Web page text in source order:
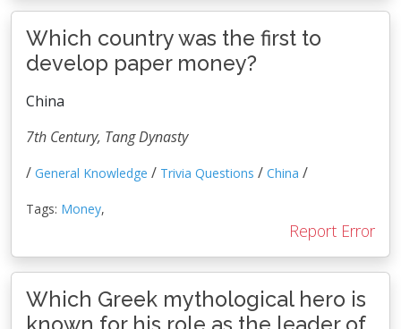
Which country was the first to
develop paper money?
China
7th Century, Tang Dynasty
/ General Knowledge / Trivia Questions / China /
Tags: Money,
Report Error
Which Greek mythological hero is
known for his role as the leader of